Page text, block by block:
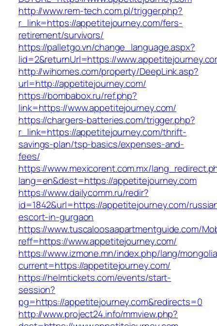
http://www.rem-tech.com.pl/trigger.php?
r_link=https://appetitejourney.com/fers-
retirement/survivors/
https://palletgo.vn/change_language.aspx?
lid=2&returnUrl=https://
http://wihomes.com/property/DeepLink.asp?
url=http://appetitejourney.com/
https://bombabox.ru/ref.php?
link=https://www.appetitejourney.com/
https://chargers-batteries.com/trigger.php?
r_link=https://appetitejourney.com/thrift-
savings-plan/tsp-basics/expenses-and-
fees/
https://www.mexicorent.com.mx/
lang=en&dest=https://appetitejourney.com
https://www.dailycomm.ru/redir?
id=1842&url=https://appetitejourney.com/
escort-in-gurgaon
https://www.tuscaloosaapartmentguide.com/
reff=https://www.appetitejourney.com/
https://www.izmone.mn/index.php/lang/
current=https://appetitejourney.com/
https://helmtickets.com/events/start-
session?
pg=https://appetitejourney.com&redirects=0
http://www.project24.info/mmview.php?